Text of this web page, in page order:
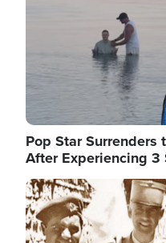
Pop Star Surrenders
After Experiencing 3
Image